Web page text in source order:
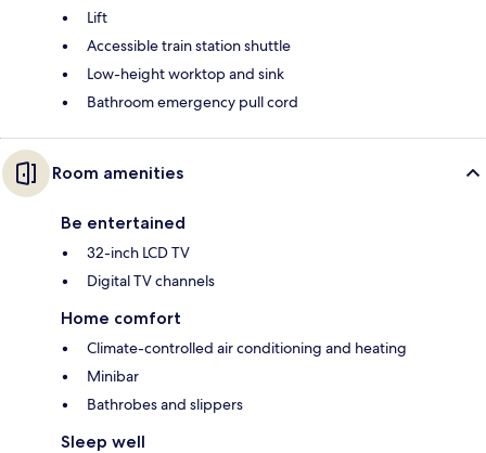
Lift
Accessible train station shuttle
Low-height worktop and sink
Bathroom emergency pull cord
Room amenities
Be entertained
32-inch LCD TV
Digital TV channels
Home comfort
Climate-controlled air conditioning and heating
Minibar
Bathrobes and slippers
Sleep well